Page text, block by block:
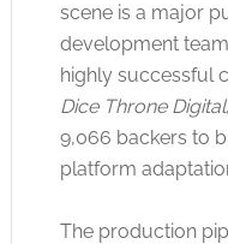
scene is a major
development
highly successful
Dice Throne Digital
9,066 backers to
platform
The production